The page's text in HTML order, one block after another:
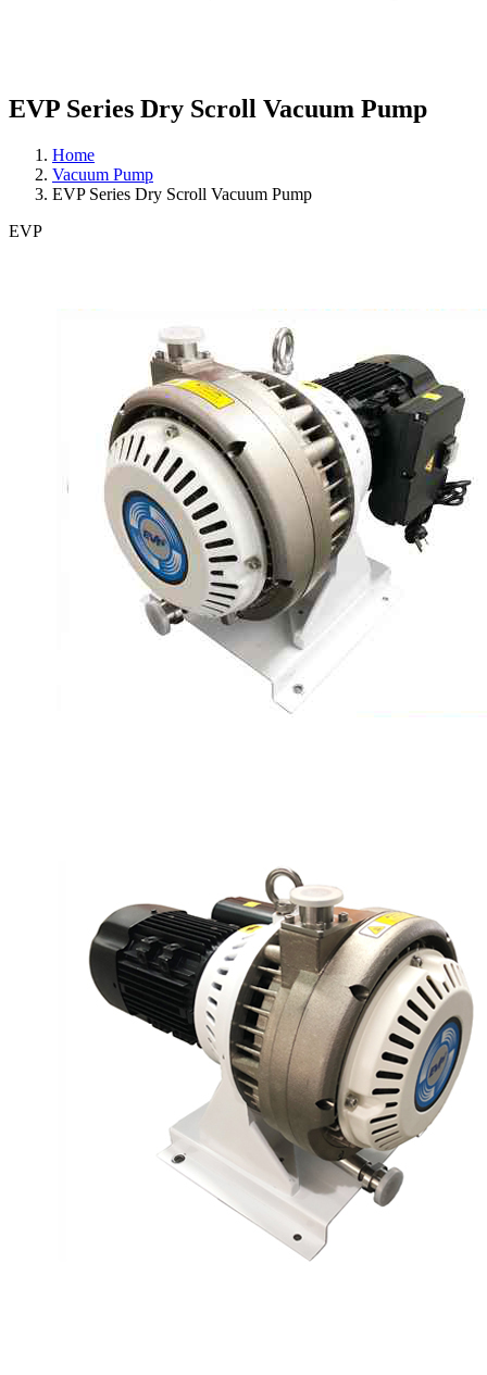
EVP Series Dry Scroll Vacuum Pump
Home
Vacuum Pump
EVP Series Dry Scroll Vacuum Pump
EVP